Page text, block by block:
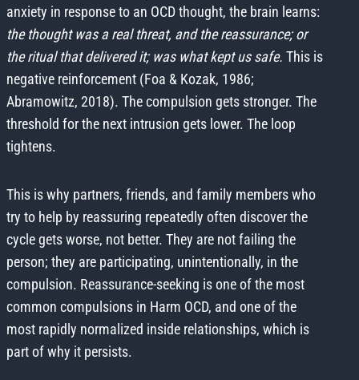
anxiety in response to an OCD thought, the brain learns:
the thought was a real threat, and the reassurance; or
the ritual that delivered it; was what kept us safe. This is
negative reinforcement (Foa & Kozak, 1986;
Abramowitz, 2018). The compulsion gets stronger. The
threshold for the next intrusion gets lower. The loop
tightens.
This is why partners, friends, and family members who
try to help by reassuring repeatedly often discover the
cycle gets worse, not better. They are not failing the
person; they are participating, unintentionally, in the
compulsion. Reassurance-seeking is one of the most
common compulsions in Harm OCD, and one of the
most rapidly normalized inside relationships, which is
part of why it persists.